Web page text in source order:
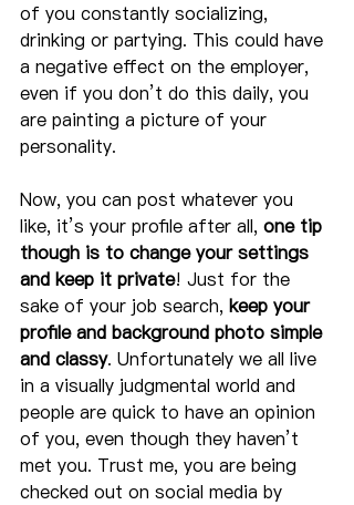
of you constantly socializing,
drinking or partying. This could have
a negative effect on the employer,
even if you don’t do this daily, you
are painting a picture of your
personality.
Now, you can post whatever you
like, it’s your profile after all, one tip
though is to change your settings
and keep it private! Just for the
sake of your job search, keep your
profile and background photo simple
and classy. Unfortunately we all live
in a visually judgmental world and
people are quick to have an opinion
of you, even though they haven’t
met you. Trust me, you are being
checked out on social media by